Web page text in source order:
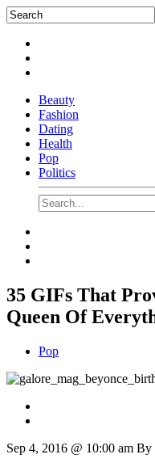
Beauty
Fashion
Dating
Health
Pop
Politics
35 GIFs That
Queen Of
Pop
Sep 4, 2016 @ 10:00 am By